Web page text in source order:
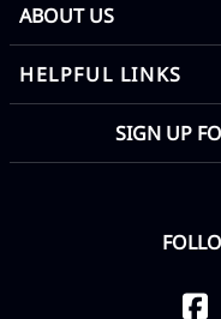
ABOUT US
HELPFUL LINKS
SIGN UP